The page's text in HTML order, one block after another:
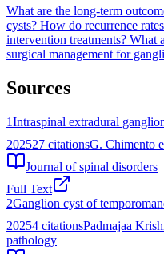
What are the long-term
cysts? How do recurrence
intervention treatments? What
surgical management for
Sources
1Intraspinal extradural
202527 citationsG. Chimento
Journal of spinal disorders
Full Text
2Ganglion cyst of
20254 citationsPadmajaa
pathology